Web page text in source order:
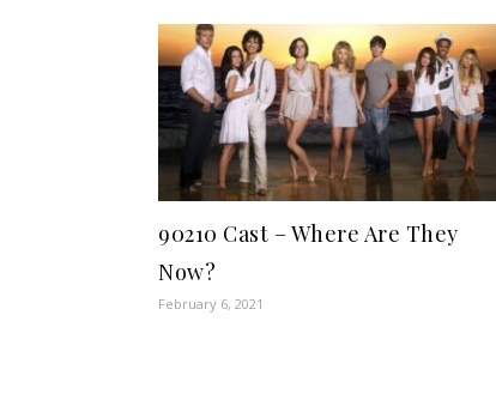
90210 Cast – Where Are They
Now?
February 6, 2021